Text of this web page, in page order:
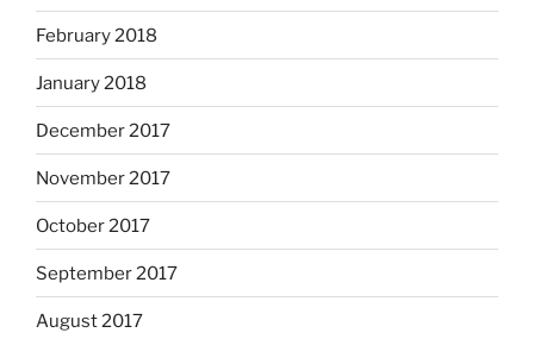
February 2018
January 2018
December 2017
November 2017
October 2017
September 2017
August 2017